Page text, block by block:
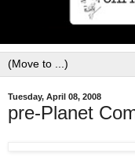
Tuesday, April 08, 2008
pre-Planet